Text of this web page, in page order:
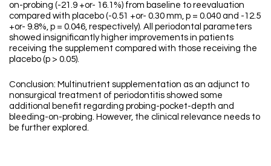
on-probing (-21.9 +or- 16.1%) from baseline to reevaluation
compared with placebo (-0.51 +or- 0.30 mm, p = 0.040 and -12.5
+or- 9.8%, p = 0.046, respectively). All periodontal parameters
showed insignificantly higher improvements in patients
receiving the supplement compared with those receiving the
placebo (p > 0.05).
Conclusion: Multinutrient supplementation as an adjunct to
nonsurgical treatment of periodontitis showed some
additional benefit regarding probing-pocket-depth and
bleeding-on-probing. However, the clinical relevance needs to
be further explored.